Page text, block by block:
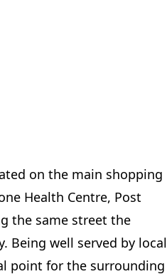
on the main shopping
Health Centre, Post
the same street the
Being well served by local
point for the surrounding